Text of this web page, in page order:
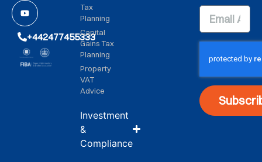
+442477455333
Tax
Planning
Capital
Gains Tax
Planning
Property
VAT
Advice
Investment
&
Compliance